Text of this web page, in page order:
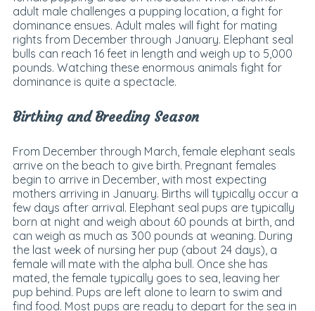
adult male challenges a pupping location, a fight for
dominance ensues. Adult males will fight for mating
rights from December through January. Elephant seal
bulls can reach 16 feet in length and weigh up to 5,000
pounds. Watching these enormous animals fight for
dominance is quite a spectacle.
Birthing and Breeding Season
From December through March, female elephant seals
arrive on the beach to give birth. Pregnant females
begin to arrive in December, with most expecting
mothers arriving in January. Births will typically occur a
few days after arrival. Elephant seal pups are typically
born at night and weigh about 60 pounds at birth, and
can weigh as much as 300 pounds at weaning. During
the last week of nursing her pup (about 24 days), a
female will mate with the alpha bull. Once she has
mated, the female typically goes to sea, leaving her
pup behind. Pups are left alone to learn to swim and
find food. Most pups are ready to depart for the sea in